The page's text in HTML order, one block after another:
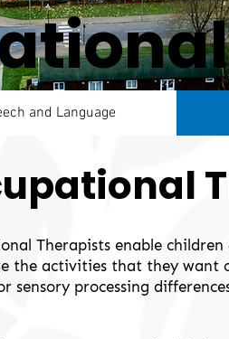
and Language
Therapists enable
the activities that they want
sensory processing